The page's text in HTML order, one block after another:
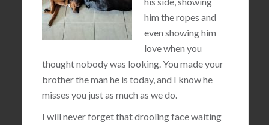
him the ropes and
even showing him
love when you
thought nobody was looking. You made your
brother the man he is today, and I know he
misses you just as much as we do.
I will never forget that drooling face waiting